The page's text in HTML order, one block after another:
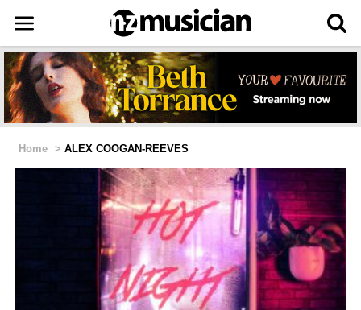
Home > ALEX COOGAN-REEVES